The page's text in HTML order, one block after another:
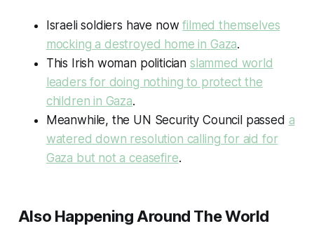
Israeli soldiers have nowfilmed themselves
mocking a destroyed home in Gaza.
This Irish woman politician slammed world
leaders for doing nothing to protect the
children in Gaza.
Meanwhile, the UN Security Council passed a
watered down resolution calling for aid for
Gaza but not a ceasefire.
Also Happening Around The World